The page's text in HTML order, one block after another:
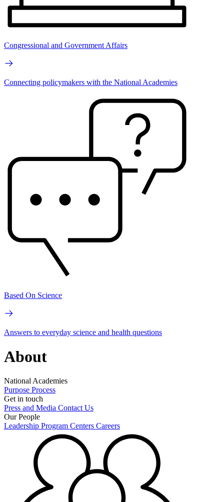
Congressional and Government Affairs
Connecting policymakers with the National Academies
Based On Science
Answers to everyday science and health questions
About
National Academies
Purpose Process
Get in touch
Press and Media Contact Us
Our People
Leadership Program Centers Careers